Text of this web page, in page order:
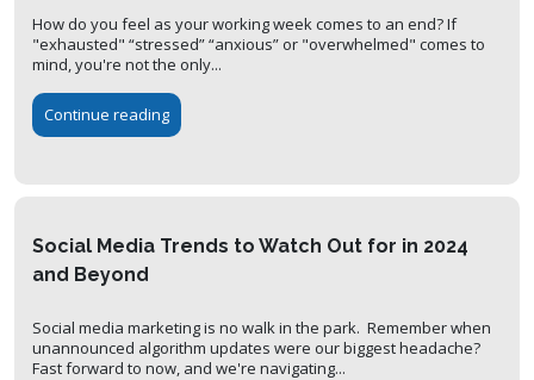
How do you feel as your working week comes to an end? If
"exhausted" “stressed” “anxious” or "overwhelmed" comes to
mind, you're not the only...
Continue reading
Social Media Trends to Watch Out for in 2024
and Beyond
Social media marketing is no walk in the park. Remember when
unannounced algorithm updates were our biggest headache?
Fast forward to now, and we're navigating...